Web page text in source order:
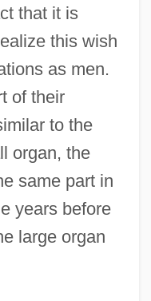
that it is
this wish
as men.
of their
to the
organ, the
same part in
years before
large organ